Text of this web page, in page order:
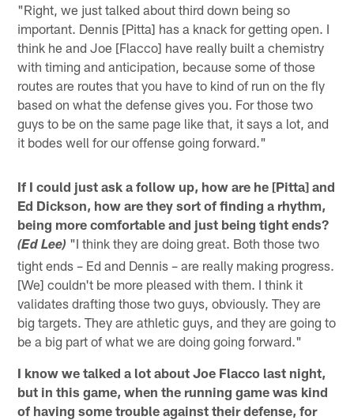
"Right, we just talked about third down being so
important. Dennis [Pitta] has a knack for getting open. I
think he and Joe [Flacco] have really built a chemistry
with timing and anticipation, because some of those
routes are routes that you have to kind of run on the fly
based on what the defense gives you. For those two
guys to be on the same page like that, it says a lot, and
it bodes well for our offense going forward."
If I could just ask a follow up, how are he [Pitta] and
Ed Dickson, how are they sort of finding a rhythm,
being more comfortable and just being tight ends?
(Ed Lee) "I think they are doing great. Both those two
tight ends – Ed and Dennis – are really making progress.
[We] couldn't be more pleased with them. I think it
validates drafting those two guys, obviously. They are
big targets. They are athletic guys, and they are going to
be a big part of what we are doing going forward."
I know we talked a lot about Joe Flacco last night,
but in this game, when the running game was kind
of having some trouble against their defense, for